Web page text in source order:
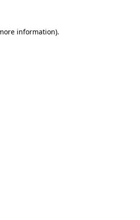
information).